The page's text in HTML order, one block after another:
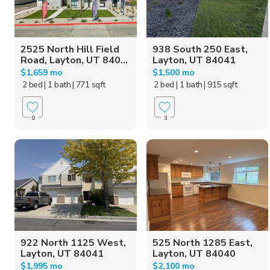
2525 North Hill Field
Road, Layton, UT 840...
$1,659 mo
2 bed| 1 bath| 771 sqft
0
938 South 250 East,
Layton, UT 84041
$1,500 mo
2 bed | 1 bath| 915 sqft
3
922 North 1125 West,
Layton, UT 84041
$1,995 mo
525 North 1285 East,
Layton, UT 84040
$2,100 mo